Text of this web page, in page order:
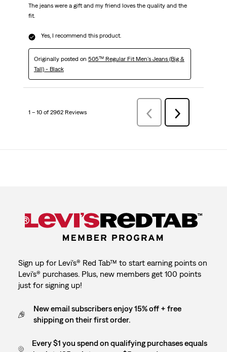
The jeans were a gift and my friend loves the quality and the
fit.
Yes, I recommend this product.
Originally posted on 505™ Regular Fit Men's Jeans (Big &
Tall) - Black
1 – 10 of 2962 Reviews
Previous
Reviews
Next
Reviews
Sign up for Levi's® Red Tab™ to start earning points on
Levi's® purchases. Plus, new members get 100 points
just for signing up!
New email subscribers enjoy 15% off + free
shipping on their first order.
Every $1 you spend on qualifying purchases equals